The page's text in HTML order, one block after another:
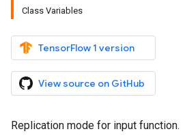
Class Variables
TensorFlow 1 version
View source on GitHub
Replication mode for input function.